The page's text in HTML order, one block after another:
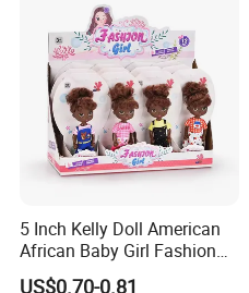
5 Inch Kelly Doll American
African Baby Girl Fashion
Plastic Toys Doll
US$0.70-0.81